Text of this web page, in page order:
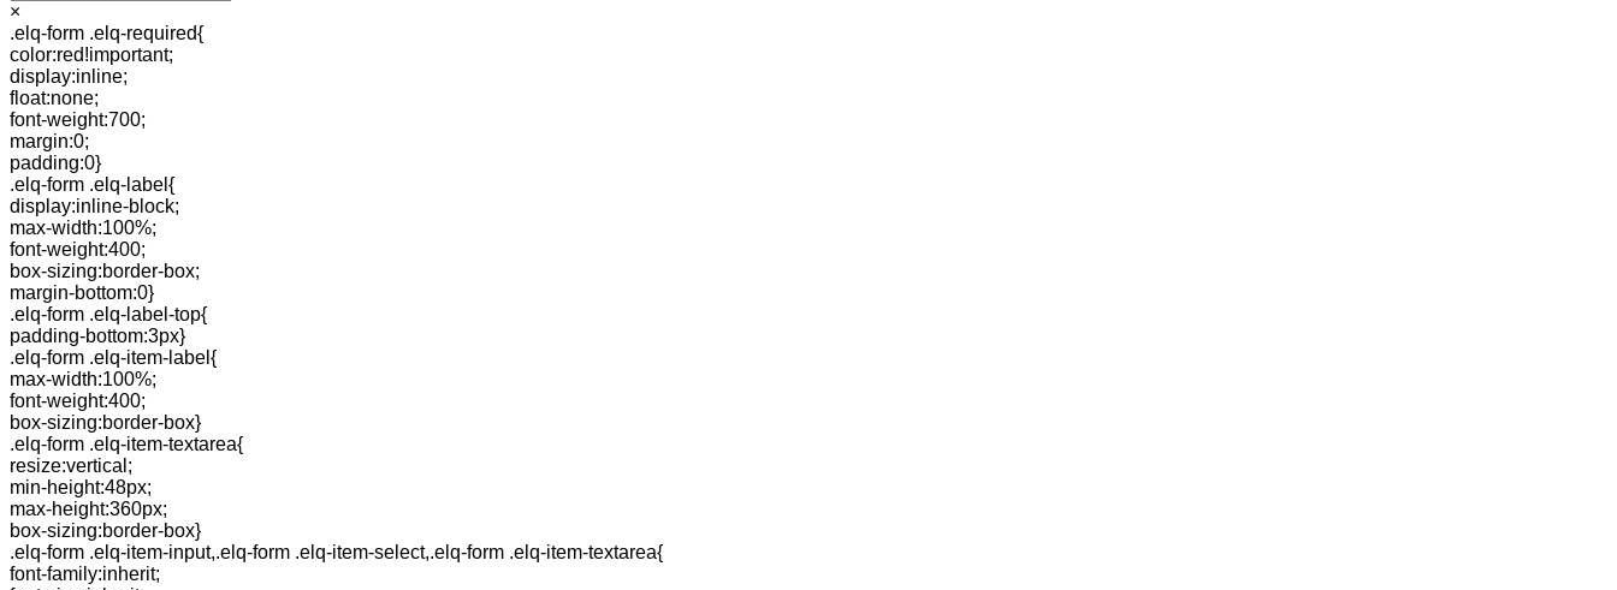
×
.elq-form .elq-required{
color:red!important;
display:inline;
float:none;
font-weight:700;
margin:0;
padding:0}
.elq-form .elq-label{
display:inline-block;
max-width:100%;
font-weight:400;
box-sizing:border-box;
margin-bottom:0}
.elq-form .elq-label-top{
padding-bottom:3px}
.elq-form .elq-item-label{
max-width:100%;
font-weight:400;
box-sizing:border-box}
.elq-form .elq-item-textarea{
resize:vertical;
min-height:48px;
max-height:360px;
box-sizing:border-box}
.elq-form .elq-item-input,.elq-form .elq-item-select,.elq-form .elq-item-textarea{
font-family:inherit;